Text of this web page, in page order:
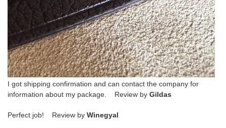
I got shipping confirmation and can contact the company for
information about my package. Review by Gildas
Perfect job! Review by Winegyal